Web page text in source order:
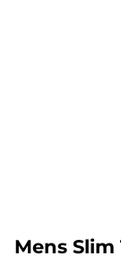
Mens Slim